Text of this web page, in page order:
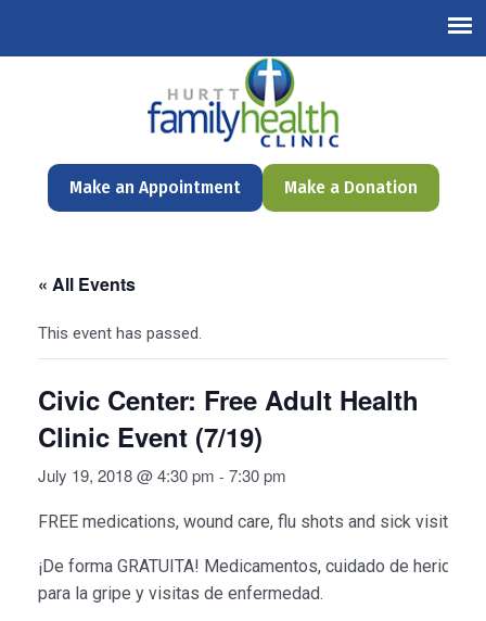
Make an Appointment Make a Donation
« All Events
This event has passed.
Civic Center: Free Adult Health
Clinic Event (7/19)
July 19, 2018 @ 4:30 pm - 7:30 pm
FREE medications, wound care, flu shots and sick visits
¡De forma GRATUITA! Medicamentos, cuidado de heridas,
para la gripe y visitas de enfermedad.